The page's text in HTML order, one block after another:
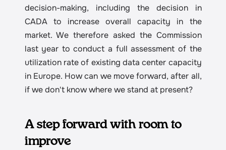
decision-making, including the decision in
CADA to increase overall capacity in the
market. We therefore asked the Commission
last year to conduct a full assessment of the
utilization rate of existing data center capacity
in Europe. How can we move forward, after all,
if we don't know where we stand at present?
A step forward with room to
improve